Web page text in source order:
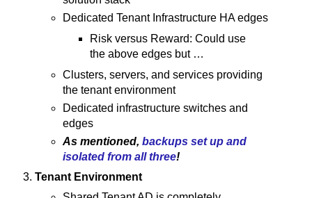
Dedicated Tenant Infrastructure HA edges
Risk versus Reward: Could use
the above edges but …
Clusters, servers, and services providing
the tenant environment
Dedicated infrastructure switches and
edges
As mentioned, backups set up and
isolated from all three!
Tenant Environment